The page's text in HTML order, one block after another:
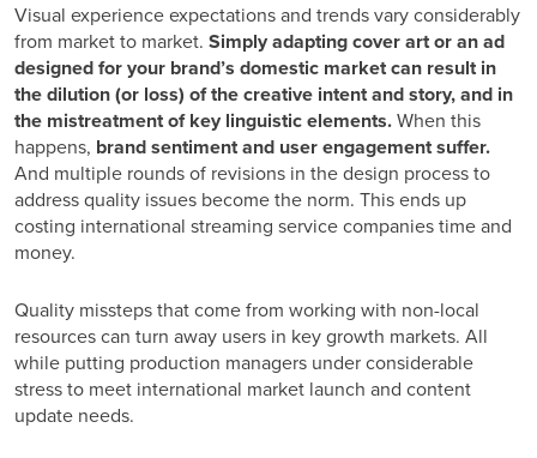
Visual experience expectations and trends vary considerably
from market to market. Simply adapting cover art or an ad
designed for your brand’s domestic market can result in
the dilution (or loss) of the creative intent and story, and in
the mistreatment of key linguistic elements.When this
happens, brand sentiment and user engagement suffer.
And multiple rounds of revisions in the design process to
address quality issues become the norm. This ends up
costing international streaming service companies time and
money.
Quality missteps that come from working with non-local
resources can turn away users in key growth markets. All
while putting production managers under considerable
stress to meet international market launch and content
update needs.